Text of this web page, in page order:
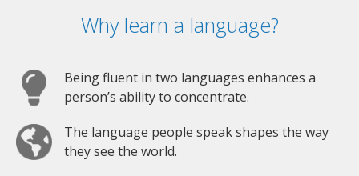
Why learn a language?
Being fluent in two languages enhances a
person’s ability to concentrate.
The language people speak shapes the way
they see the world.